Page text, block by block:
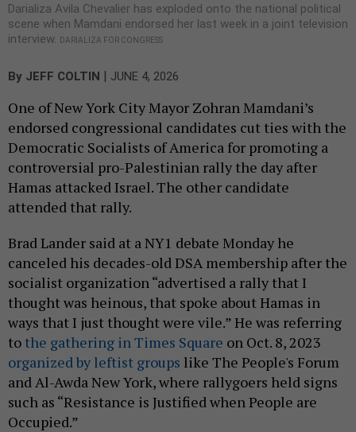
Darializa Avila Chevalier has exploded onto the national political
scene when Mamdani endorsed her last week in a joint television
interview.
DARIALIZA FOR CONGRESS
By JEFF COLTIN | JUNE 4, 2026
One of New York City Mayor Zohran Mamdani’s
endorsed congressional candidates cut ties with the
Democratic Socialists of America for promoting a
controversial pro-Palestinian rally the day after
Hamas attacked Israel. The other candidate
attended that rally.
Brad Lander said at a NY1 debate Monday he
canceled his decades-old DSA membership after the
socialist organization “advertised a rally that I
thought was heinous, that spoke about Hamas in
ways that I just thought were vile.” He was referring
to the gathering in Times Square on Oct. 8, 2023
organized by leftist groups like The People's Forum
and Al-Awda New York, where rallygoers held signs
such as “Resistance is Justified when People are
Occupied.”